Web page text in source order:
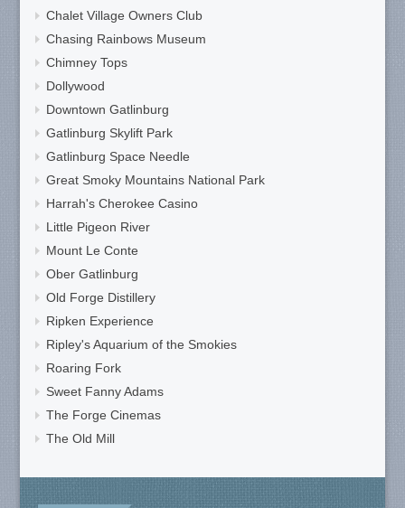
Chalet Village Owners Club
Chasing Rainbows Museum
Chimney Tops
Dollywood
Downtown Gatlinburg
Gatlinburg Skylift Park
Gatlinburg Space Needle
Great Smoky Mountains National Park
Harrah's Cherokee Casino
Little Pigeon River
Mount Le Conte
Ober Gatlinburg
Old Forge Distillery
Ripken Experience
Ripley's Aquarium of the Smokies
Roaring Fork
Sweet Fanny Adams
The Forge Cinemas
The Old Mill